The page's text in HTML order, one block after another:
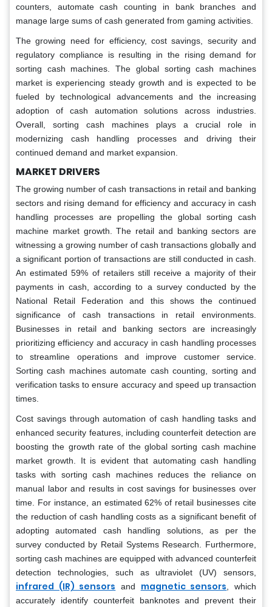
counters, automate cash counting in bank branches and
manage large sums of cash generated from gaming activities.
The growing need for efficiency, cost savings, security and
regulatory compliance is resulting in the rising demand for
sorting cash machines. The global sorting cash machines
market is experiencing steady growth and is expected to be
fueled by technological advancements and the increasing
adoption of cash automation solutions across industries.
Overall, sorting cash machines plays a crucial role in
modernizing cash handling processes and driving their
continued demand and market expansion.
MARKET DRIVERS
The growing number of cash transactions in retail and banking
sectors and rising demand for efficiency and accuracy in cash
handling processes are propelling the global sorting cash
machine market growth. The retail and banking sectors are
witnessing a growing number of cash transactions globally and
a significant portion of transactions are still conducted in cash.
An estimated 59% of retailers still receive a majority of their
payments in cash, according to a survey conducted by the
National Retail Federation and this shows the continued
significance of cash transactions in retail environments.
Businesses in retail and banking sectors are increasingly
prioritizing efficiency and accuracy in cash handling processes
to streamline operations and improve customer service.
Sorting cash machines automate cash counting, sorting and
verification tasks to ensure accuracy and speed up transaction
times.
Cost savings through automation of cash handling tasks and
enhanced security features, including counterfeit detection are
boosting the growth rate of the global sorting cash machine
market growth. It is evident that automating cash handling
tasks with sorting cash machines reduces the reliance on
manual labor and results in cost savings for businesses over
time. For instance, an estimated 62% of retail businesses cite
the reduction of cash handling costs as a significant benefit of
adopting automated cash handling solutions, as per the
survey conducted by Retail Systems Research. Furthermore,
sorting cash machines are equipped with advanced counterfeit
detection technologies, such as ultraviolet (UV) sensors,
infrared (IR) sensors and magnetic sensors , which
accurately identify counterfeit banknotes and prevent their